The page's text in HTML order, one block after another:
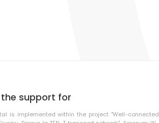
support for
is implemented within the project "Well-connected